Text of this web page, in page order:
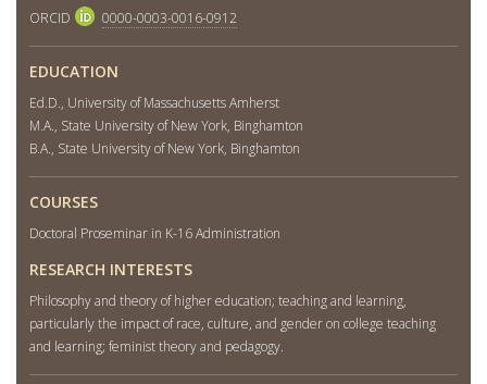
ORCID
0000-0003-0016-0912
EDUCATION
Ed.D., University of Massachusetts Amherst
M.A., State University of New York, Binghamton
B.A., State University of New York, Binghamton
COURSES
Doctoral Proseminar in K-16 Administration
RESEARCH INTERESTS
Philosophy and theory of higher education; teaching and learning,
particularly the impact of race, culture, and gender on college teaching
and learning; feminist theory and pedagogy.